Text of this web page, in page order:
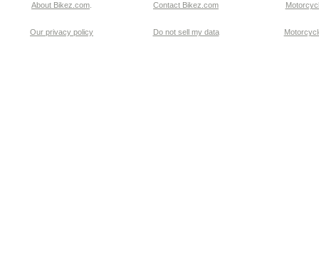
About Bikez.com Contact Bikez.com
Our privacy policy Do not sell my data